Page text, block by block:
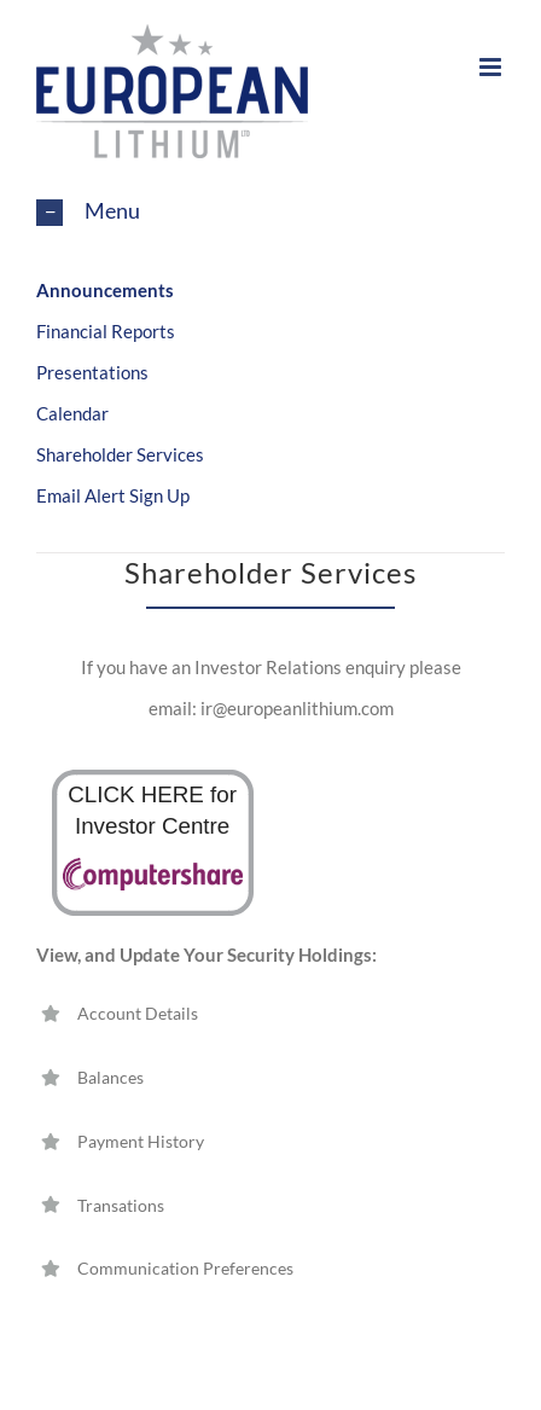
content
Menu
Announcements
Financial Reports
Presentations
Calendar
Shareholder Services
Email Alert Sign Up
Shareholder Services
If you have an Investor Relations enquiry please
email: ir@europeanlithium.com
View, and Update Your Security Holdings:
Account Details
Balances
Payment History
Transations
Communication Preferences